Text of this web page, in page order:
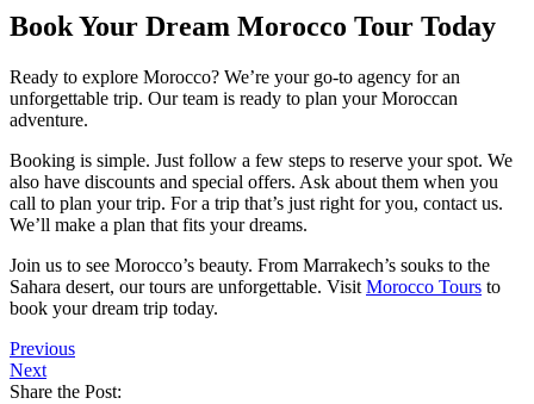
Book Your Dream Morocco Tour Today
Ready to explore Morocco? We’re your go-to agency for an
unforgettable trip. Our team is ready to plan your Moroccan
adventure.
Booking is simple. Just follow a few steps to reserve your spot. We
also have discounts and special offers. Ask about them when you
call to plan your trip. For a trip that’s just right for you, contact us.
We’ll make a plan that fits your dreams.
Join us to see Morocco’s beauty. From Marrakech’s souks to the
Sahara desert, our tours are unforgettable. Visit Morocco Tours to
book your dream trip today.
Previous
Next
Share the Post: